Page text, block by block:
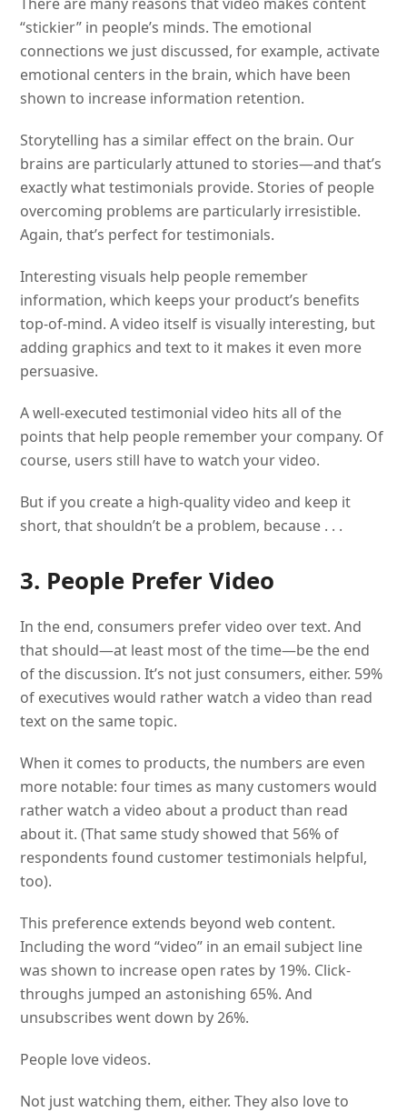
“stickier” in people’s minds. The emotional
connections we just discussed, for example, activate
emotional centers in the brain, which have been
shown to increase information retention.
Storytelling has a similar effect on the brain. Our
brains are particularly attuned to stories—and that’s
exactly what testimonials provide. Stories of people
overcoming problems are particularly irresistible.
Again, that’s perfect for testimonials.
Interesting visuals help people remember
information, which keeps your product’s benefits
top-of-mind. A video itself is visually interesting, but
adding graphics and text to it makes it even more
persuasive.
A well-executed testimonial video hits all of the
points that help people remember your company. Of
course, users still have to watch your video.
But if you create a high-quality video and keep it
short, that shouldn’t be a problem, because . . .
3. People Prefer Video
In the end, consumers prefer video over text. And
that should—at least most of the time—be the end
of the discussion. It’s not just consumers, either. 59%
of executives would rather watch a video than read
text on the same topic.
When it comes to products, the numbers are even
more notable: four times as many customers would
rather watch a video about a product than read
about it. (That same study showed that 56% of
respondents found customer testimonials helpful,
too).
This preference extends beyond web content.
Including the word “video” in an email subject line
was shown to increase open rates by 19%. Click-
throughs jumped an astonishing 65%. And
unsubscribes went down by 26%.
People love videos.
Not just watching them, either. They also love to